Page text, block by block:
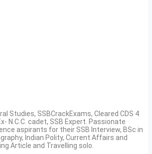
Studies, SSBCrackExams, Cleared CDS 4
N.C.C. cadet, SSB Expert. Passionate
aspirants for their SSB Interview, BSc in
Indian Polity, Current Affairs and
Article and Travelling solo.